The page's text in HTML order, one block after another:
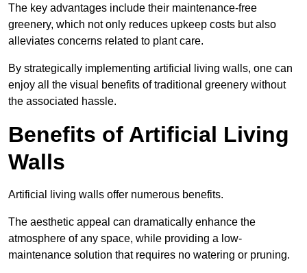
The key advantages include their maintenance-free
greenery, which not only reduces upkeep costs but also
alleviates concerns related to plant care.
By strategically implementing artificial living walls, one can
enjoy all the visual benefits of traditional greenery without
the associated hassle.
Benefits of Artificial Living
Walls
Artificial living walls offer numerous benefits.
The aesthetic appeal can dramatically enhance the
atmosphere of any space, while providing a low-
maintenance solution that requires no watering or pruning.